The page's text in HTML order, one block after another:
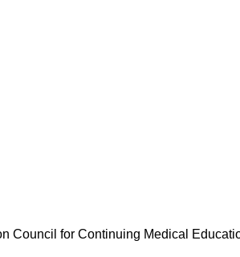
Council for Continuing Medical